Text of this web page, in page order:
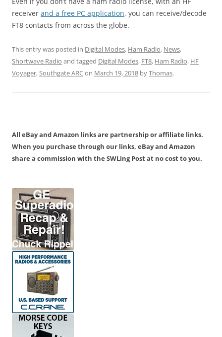
receiver and a free PC application, you can receive/decode
FT8 contacts from across the globe.
This entry was posted in Digital Modes, Ham Radio, News,
Shortwave Radio and tagged Digital Modes, FT8, Ham Radio, HF
Voyager,Southgate ARCon March 19, 2018 byThomas.
All eBay and Amazon links are partnership or affiliate links.
When you purchase through our links, eBay and Amazon
share a commission with the SWLing Post at no cost to you.